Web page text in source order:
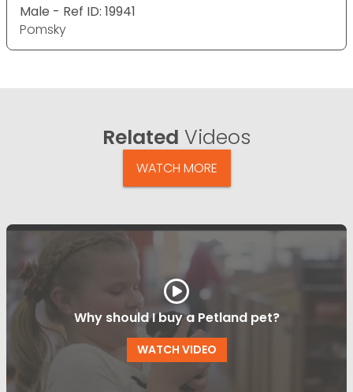
Male - Ref ID: 19941
Pomsky
Related Videos
WATCH MORE
Why should I buy a Petland pet?
WATCH VIDEO